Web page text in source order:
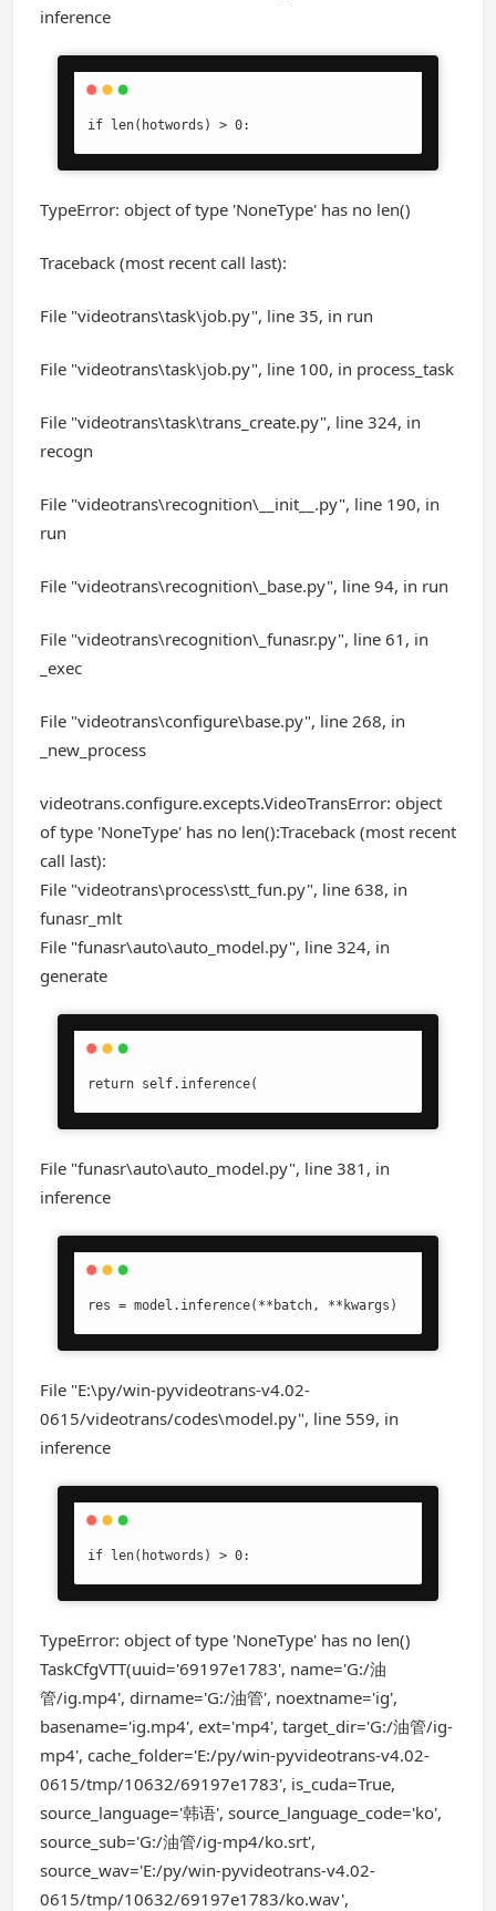
inference
if len(hotwords) > 0:
TypeError: object of type 'NoneType' has no len()
Traceback (most recent call last):
File "videotrans\task\job.py", line 35, in run
File "videotrans\task\job.py", line 100, in process_task
File "videotrans\task\trans_create.py", line 324, in
recogn
File "videotrans\recognition\__init__.py", line 190, in
run
File "videotrans\recognition\_base.py", line 94, in run
File "videotrans\recognition\_funasr.py", line 61, in
_exec
File "videotrans\configure\base.py", line 268, in
_new_process
videotrans.configure.excepts.VideoTransError: object
of type 'NoneType' has no len():Traceback (most recent
call last):
File "videotrans\process\stt_fun.py", line 638, in
funasr_mlt
File "funasr\auto\auto_model.py", line 324, in
generate
return self.inference(
File "funasr\auto\auto_model.py", line 381, in
inference
res = model.inference(**batch, **kwargs)
File "E:\py/win-pyvideotrans-v4.02-
0615/videotrans/codes\model.py", line 559, in
inference
if len(hotwords) > 0:
TypeError: object of type 'NoneType' has no len()
TaskCfgVTT(uuid='69197e1783', name='G:/油
管/ig.mp4', dirname='G:/油管', noextname='ig',
basename='ig.mp4', ext='mp4', target_dir='G:/油管/ig-
mp4', cache_folder='E:/py/win-pyvideotrans-v4.02-
0615/tmp/10632/69197e1783', is_cuda=True,
source_language='韩语', source_language_code='ko',
source_sub='G:/油管/ig-mp4/ko.srt',
source_wav='E:/py/win-pyvideotrans-v4.02-
0615/tmp/10632/69197e1783/ko.wav',